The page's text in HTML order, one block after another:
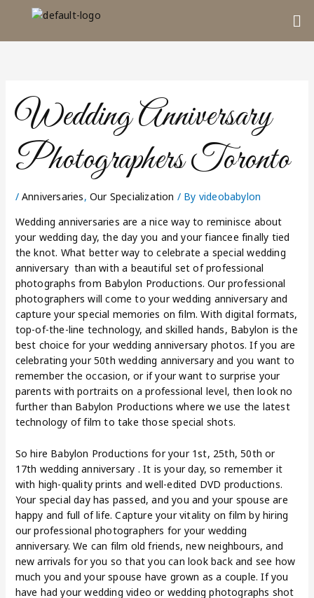
Wedding Anniversary
Photographers Toronto
/ Anniversaries, Our Specialization / By videobabylon
Wedding anniversaries are a nice way to reminisce about
your wedding day, the day you and your fiancee finally tied
the knot. What better way to celebrate a special wedding
anniversary than with a beautiful set of professional
photographs from Babylon Productions. Our professional
photographers will come to your wedding anniversary and
capture your special memories on film. With digital formats,
top-of-the-line technology, and skilled hands, Babylon is the
best choice for your wedding anniversary photos. If you are
celebrating your 50th wedding anniversary and you want to
remember the occasion, or if your want to surprise your
parents with portraits on a professional level, then look no
further than Babylon Productions where we use the latest
technology of film to take those special shots.
So hire Babylon Productions for your 1st, 25th, 50th or
17th wedding anniversary . It is your day, so remember it
with high-quality prints and well-edited DVD productions.
Your special day has passed, and you and your spouse are
happy and full of life. Capture your vitality on film by hiring
our professional photographers for your wedding
anniversary. We can film old friends, new neighbours, and
new arrivals for you so that you can look back and see how
much you and your spouse have grown as a couple. If you
have had your wedding video or wedding photographs shot